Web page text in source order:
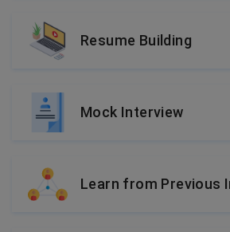
Resume Building
Mock Interview
Learn from Previous